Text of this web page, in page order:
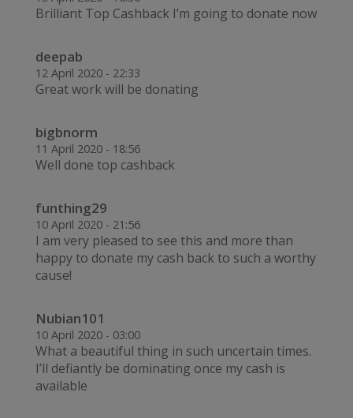
Brilliant Top Cashback I’m going to donate now
deepab
12 April 2020 - 22:33
Great work will be donating
bigbnorm
11 April 2020 - 18:56
Well done top cashback
funthing29
10 April 2020 - 21:56
I am very pleased to see this and more than
happy to donate my cash back to such a worthy
cause!
Nubian101
10 April 2020 - 03:00
What a beautiful thing in such uncertain times.
I’ll defiantly be dominating once my cash is
available